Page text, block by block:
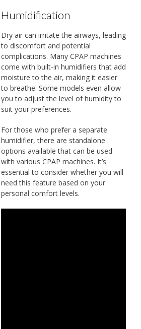
Humidification
Dry air can irritate the airways, leading
to discomfort and potential
complications. Many CPAP machines
come with built-in humidifiers that add
moisture to the air, making it easier
to breathe. Some models even allow
you to adjust the level of humidity to
suit your preferences.
For those who prefer a separate
humidifier, there are standalone
options available that can be used
with various CPAP machines. It’s
essential to consider whether you will
need this feature based on your
personal comfort levels.